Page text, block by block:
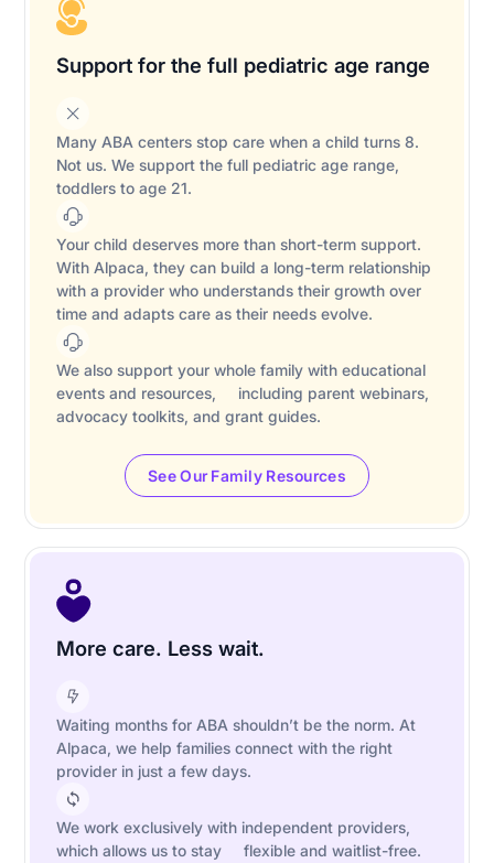
Support for the full pediatric age range
Many ABA centers stop care when a child turns 8.
Not us. We support the full pediatric age range,
toddlers to age 21.
Your child deserves more than short-term support.
With Alpaca, they can build a long-term relationship
with a provider who understands their growth over
time and adapts care as their needs evolve.
We also support your whole family with educational
events and resources, including parent webinars,
advocacy toolkits, and grant guides.
See Our Family Resources
More care. Less wait.
Waiting months for ABA shouldn’t be the norm. At
Alpaca, we help families connect with the right
provider in just a few days.
We work exclusively with independent providers,
which allows us to stay flexible and waitlist-free.